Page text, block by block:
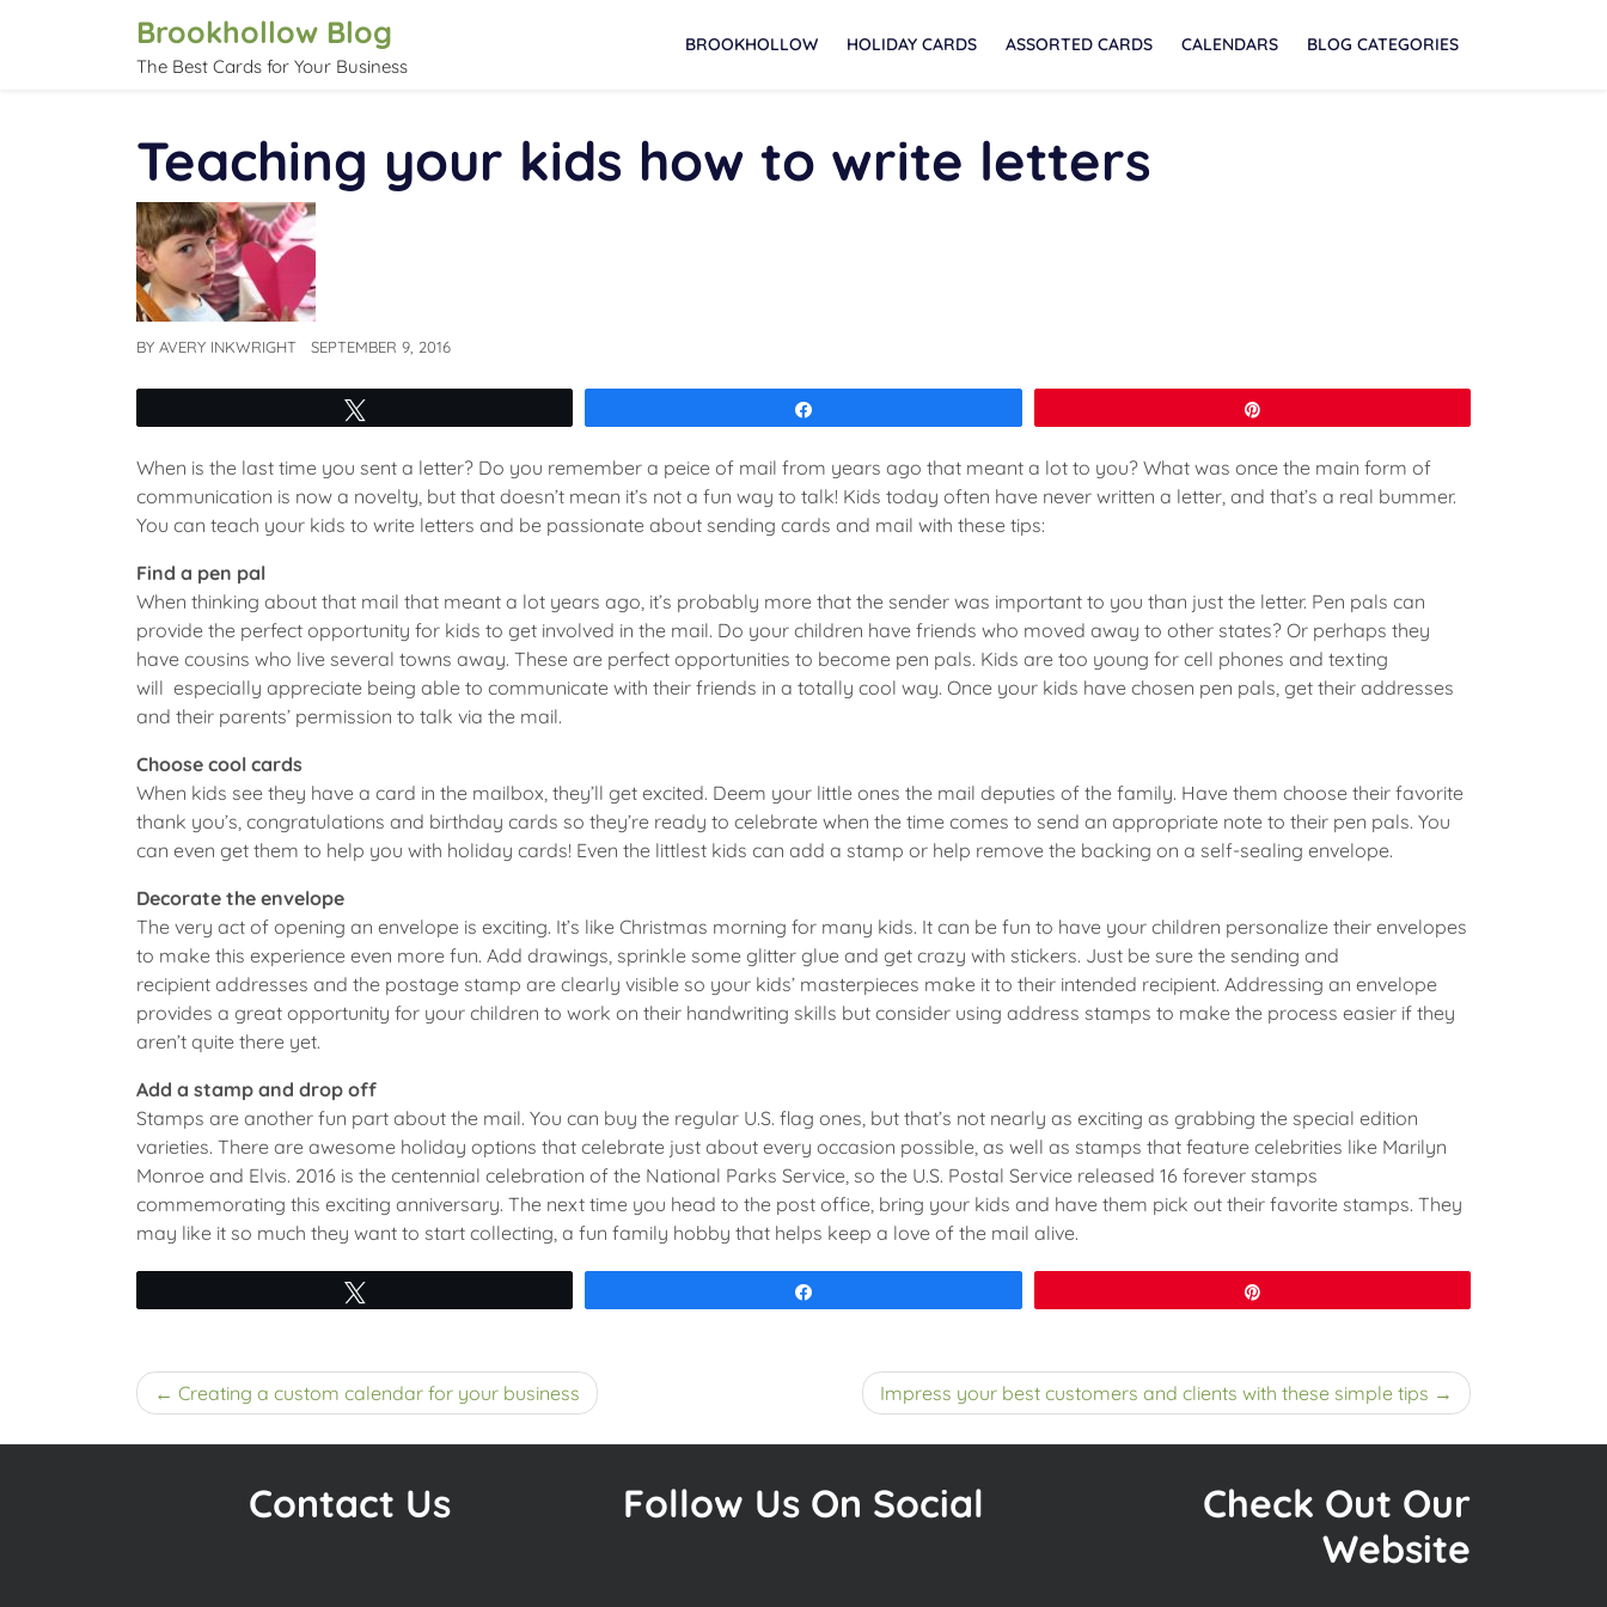
Brookhollow Blog
The Best Cards for Your Business
BROOKHOLLOW HOLIDAY CARDS ASSORTED CARDS CALENDARS BLOG CATEGORIES
Teaching your kids how to write letters
BY AVERY INKWRIGHT SEPTEMBER 9, 2016
When is the last time you sent a letter? Do you remember a peice of mail from years ago that meant a lot to you? What was once the main form of
communication is now a novelty, but that doesn’t mean it’s not a fun way to talk! Kids today often have never written a letter, and that’s a real bummer.
You can teach your kids to write letters and be passionate about sending cards and mail with these tips:
Find a pen pal
When thinking about that mail that meant a lot years ago, it’s probably more that the sender was important to you than just the letter. Pen pals can
provide the perfect opportunity for kids to get involved in the mail. Do your children have friends who moved away to other states? Or perhaps they
have cousins who live several towns away. These are perfect opportunities to become pen pals. Kids are too young for cell phones and texting
will especially appreciate being able to communicate with their friends in a totally cool way. Once your kids have chosen pen pals, get their addresses
and their parents’ permission to talk via the mail.
Choose cool cards
When kids see they have a card in the mailbox, they’ll get excited. Deem your little ones the mail deputies of the family. Have them choose their favorite
thank you’s, congratulations and birthday cards so they’re ready to celebrate when the time comes to send an appropriate note to their pen pals. You
can even get them to help you with holiday cards! Even the littlest kids can add a stamp or help remove the backing on a self-sealing envelope.
Decorate the envelope
The very act of opening an envelope is exciting. It’s like Christmas morning for many kids. It can be fun to have your children personalize their envelopes
to make this experience even more fun. Add drawings, sprinkle some glitter glue and get crazy with stickers. Just be sure the sending and
recipient addresses and the postage stamp are clearly visible so your kids’ masterpieces make it to their intended recipient. Addressing an envelope
provides a great opportunity for your children to work on their handwriting skills but consider using address stamps to make the process easier if they
aren’t quite there yet.
Add a stamp and drop off
Stamps are another fun part about the mail. You can buy the regular U.S. flag ones, but that’s not nearly as exciting as grabbing the special edition
varieties. There are awesome holiday options that celebrate just about every occasion possible, as well as stamps that feature celebrities like Marilyn
Monroe and Elvis. 2016 is the centennial celebration of the National Parks Service, so the U.S. Postal Service released 16 forever stamps
commemorating this exciting anniversary. The next time you head to the post office, bring your kids and have them pick out their favorite stamps. They
may like it so much they want to start collecting, a fun family hobby that helps keep a love of the mail alive.
Post
navigation
Creating a custom calendar for your business Impress your best customers and clients with these simple tips
Contact Us Follow Us On Social
Check Out Our
Website